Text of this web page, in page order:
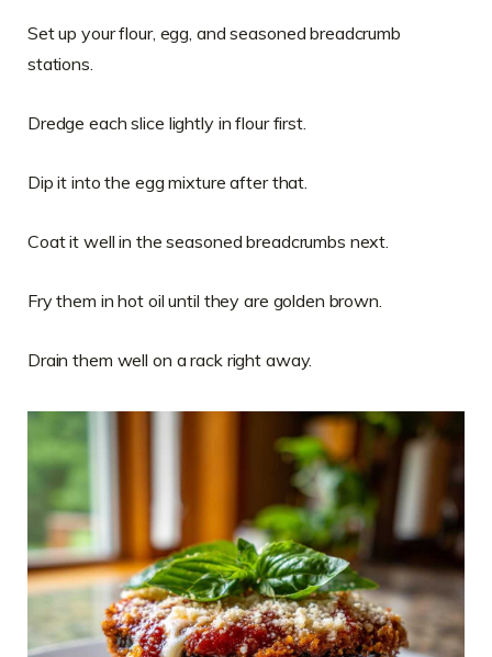
Set up your flour, egg, and seasoned breadcrumb
stations.
Dredge each slice lightly in flour first.
Dip it into the egg mixture after that.
Coat it well in the seasoned breadcrumbs next.
Fry them in hot oil until they are golden brown.
Drain them well on a rack right away.